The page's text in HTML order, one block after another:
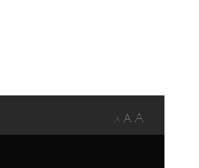
A A A